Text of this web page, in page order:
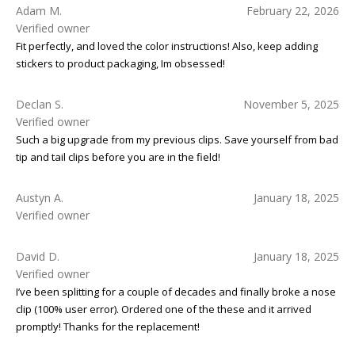
Adam M.
Verified owner
February 22, 2026
Fit perfectly, and loved the color instructions! Also, keep adding
stickers to product packaging, Im obsessed!
Declan S.
Verified owner
November 5, 2025
Such a big upgrade from my previous clips. Save yourself from bad
tip and tail clips before you are in the field!
Austyn A.
Verified owner
January 18, 2025
David D.
Verified owner
January 18, 2025
I’ve been splitting for a couple of decades and finally broke a nose
clip (100% user error). Ordered one of the these and it arrived
promptly! Thanks for the replacement!